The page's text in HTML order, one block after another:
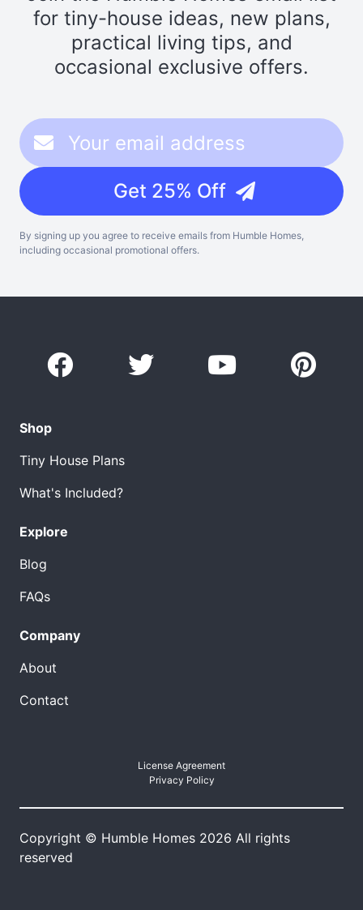
for tiny-house ideas, new plans,
practical living tips, and
occasional exclusive offers.
Get 25% Off
By signing up you agree to receive emails from Humble Homes,
including occasional promotional offers.
Shop
Tiny House Plans
What's Included?
Explore
Blog
FAQs
Company
About
Contact
License Agreement
Privacy Policy
Copyright © Humble Homes 2026 All rights
reserved